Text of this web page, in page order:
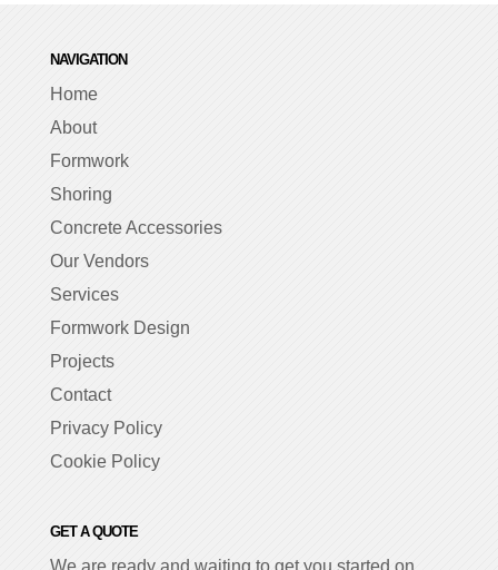
NAVIGATION
Home
About
Formwork
Shoring
Concrete Accessories
Our Vendors
Services
Formwork Design
Projects
Contact
Privacy Policy
Cookie Policy
GET A QUOTE
We are ready and waiting to get you started on